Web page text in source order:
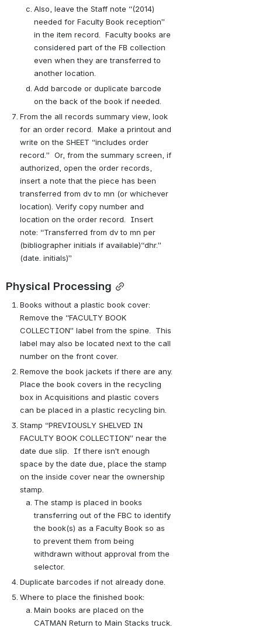
Also, leave the Staff note “(2014)
needed for Faculty Book reception”
in the item record.  Faculty books are
considered part of the FB collection
even when they are transferred to
another location.
Add barcode or duplicate barcode
on the back of the book if needed.
From the all records summary view, look
for an order record.  Make a printout and
write on the SHEET “includes order
record.”  Or, from the summary screen, if
authorized, open the order records,
insert a note that the piece has been
transferred from dv to mn (or whichever
location). Verify copy number and
location on the order record.  Insert
note: “Transferred from dv to mn per
(bibliographer initials if available)“dhr.”
(date. initials)”
Physical Processing
Books without a plastic book cover:
Remove the “FACULTY BOOK
COLLECTION” label from the spine.  This
label may also be located next to the call
number on the front cover.
Remove the book jackets if there are any.
Place the book covers in the recycling
box in Acquisitions and plastic covers
can be placed in a plastic recycling bin.
Stamp “PREVIOUSLY SHELVED IN
FACULTY BOOK COLLECTION” near the
date due slip.  If there isn’t enough
space by the date due, place the stamp
on the inside cover near the ownership
stamp.
The stamp is placed in books
transferring out of the FBC to identify
the book(s) as a Faculty Book so as
to prevent them from being
withdrawn without approval from the
selector.
Duplicate barcodes if not already done.
Where to place the finished book:
Main books are placed on the
CATMAN Return to Main Stacks truck.